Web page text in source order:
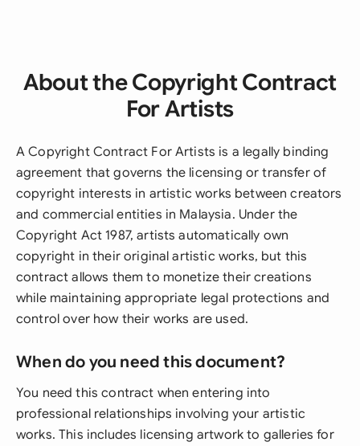
About the Copyright Contract
For Artists
A Copyright Contract For Artists is a legally binding
agreement that governs the licensing or transfer of
copyright interests in artistic works between creators
and commercial entities in Malaysia. Under the
Copyright Act 1987, artists automatically own
copyright in their original artistic works, but this
contract allows them to monetize their creations
while maintaining appropriate legal protections and
control over how their works are used.
When do you need this document?
You need this contract when entering into
professional relationships involving your artistic
works. This includes licensing artwork to galleries for